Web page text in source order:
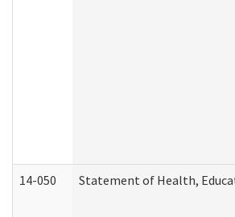
14-050 Statement of Health,